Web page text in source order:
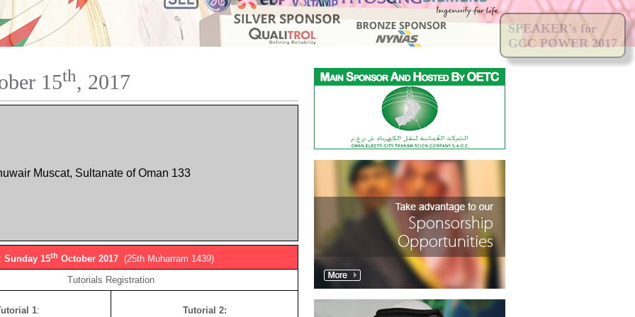
SPEAKER's for
GCC POWER 2017
15th, 2017
Muscat, Sultanate of Oman 133
Sunday 15th October 2017 (25th Muharram 1439)
Tutorials Registration
1: Tutorial 2: